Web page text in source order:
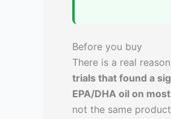
Before you buy
There is a real
trials that found a
EPA/DHA oil on
not the same